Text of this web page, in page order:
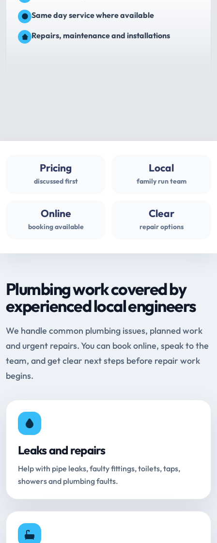
Same day service where available
Repairs, maintenance and installations
Pricing
discussed first
Local
family run team
Online
booking available
Clear
repair options
Plumbing work covered by
experienced local engineers
We handle common plumbing issues, planned work
and urgent repairs. You can book online, speak to the
team, and get clear next steps before repair work
begins.
Leaks and repairs
Help with pipe leaks, faulty fittings, toilets, taps,
showers and plumbing faults.